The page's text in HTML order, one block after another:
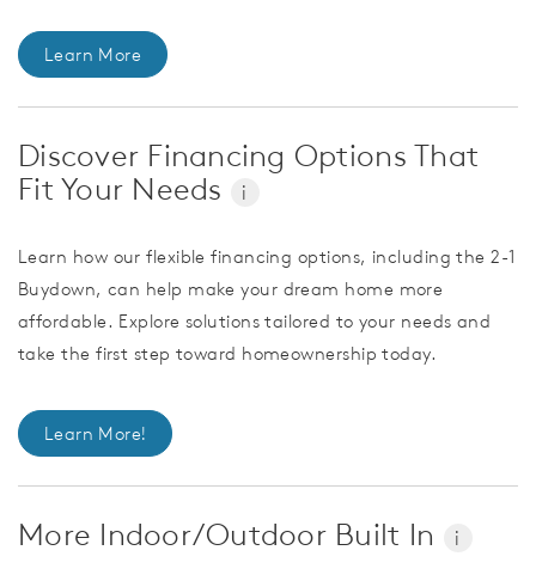
Learn More
Discover Financing Options That
Fit Your Needs
i
Learn how our flexible financing options, including the 2-1
Buydown, can help make your dream home more
affordable. Explore solutions tailored to your needs and
take the first step toward homeownership today.
Learn More!
More Indoor/Outdoor Built In i